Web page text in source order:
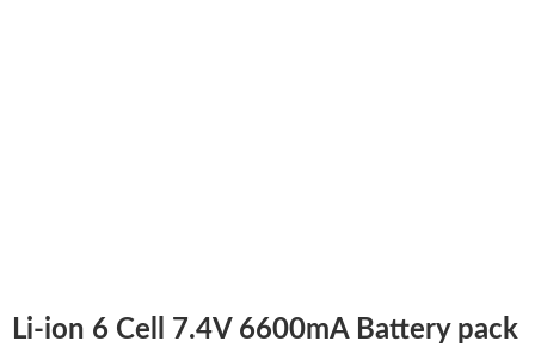
Li-ion 6 Cell 7.4V 6600mA Battery pack